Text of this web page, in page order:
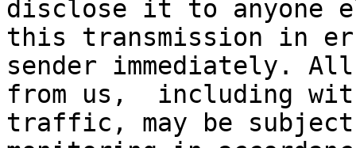
disclose it to anyone
this transmission in
sender immediately.
from us,  including
traffic, may be